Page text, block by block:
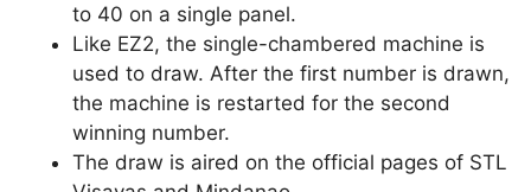
to 40 on a single panel.
Like EZ2, the single-chambered machine is
used to draw. After the first number is drawn,
the machine is restarted for the second
winning number.
The draw is aired on the official pages of STL